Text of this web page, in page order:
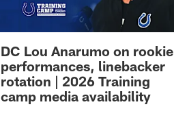
DC Lou Anarumo on rookie
performances, linebacker
rotation | 2026 Training
camp media availability